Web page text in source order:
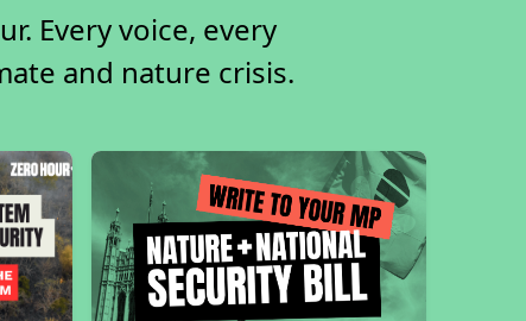
Every voice, every
and nature crisis.